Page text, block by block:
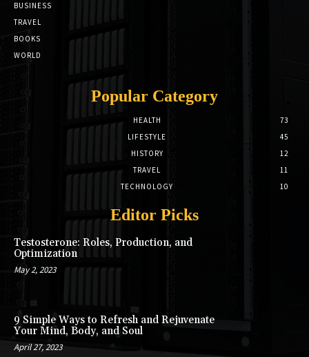
BUSINESS
TRAVEL
BOOKS
WORLD
Popular Category
HEALTH
73
LIFESTYLE
45
HISTORY
12
TRAVEL
11
TECHNOLOGY
10
Editor Picks
Testosterone: Roles, Production, and
Optimization
May 2, 2023
9 Simple Ways to Refresh and Rejuvenate
Your Mind, Body, and Soul
April 27, 2023